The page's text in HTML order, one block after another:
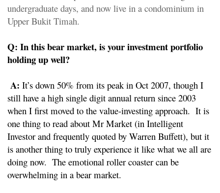
undergraduate days, and now live in a condominium in
Upper Bukit Timah.
Q: In this bear market, is your investment portfolio
holding up well?
A: It’s down 50% from its peak in Oct 2007, though I
still have a high single digit annual return since 2003
when I first moved to the value-investing approach. It is
one thing to read about Mr Market (in Intelligent
Investor and frequently quoted by Warren Buffett), but it
is another thing to truly experience it like what we all are
doing now. The emotional roller coaster can be
overwhelming in a bear market.